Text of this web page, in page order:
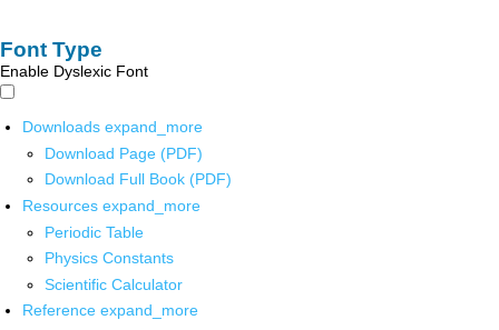
Font Type
Enable Dyslexic Font
Downloads expand_more
Download Page (PDF)
Download Full Book (PDF)
Resources expand_more
Periodic Table
Physics Constants
Scientific Calculator
Reference expand_more